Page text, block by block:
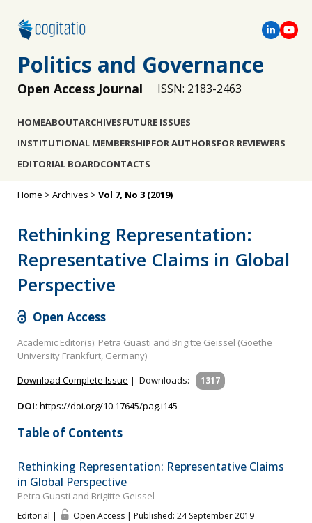
Politics and Governance
Open Access Journal ISSN: 2183-2463
HOMEABOUTARCHIVESFUTURE ISSUES
INSTITUTIONAL MEMBERSHIPFOR AUTHORSFOR REVIEWERS
EDITORIAL BOARDCONTACTS
Home > Archives > Vol 7, No 3 (2019)
Rethinking Representation:
Representative Claims in Global
Perspective
Open Access
Academic Editor(s): Petra Guasti and Brigitte Geissel (Goethe
University Frankfurt, Germany)
Download Complete Issue | Downloads: 1317
DOI: https://doi.org/10.17645/pag.i145
Table of Contents
Rethinking Representation: Representative Claims
in Global Perspective
Petra Guasti and Brigitte Geissel
Editorial | Open Access | Published: 24 September 2019